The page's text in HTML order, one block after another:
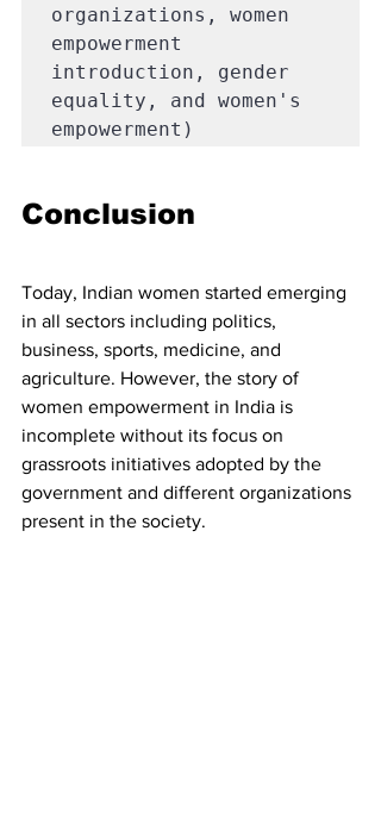
organizations, women
empowerment
introduction, gender
equality, and women's
empowerment)
Conclusion
Today, Indian women started emerging
in all sectors including politics,
business, sports, medicine, and
agriculture. However, the story of
women empowerment in India is
incomplete without its focus on
grassroots initiatives adopted by the
government and different organizations
present in the society.